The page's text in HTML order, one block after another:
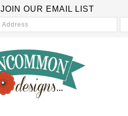
JOIN OUR EMAIL LIST